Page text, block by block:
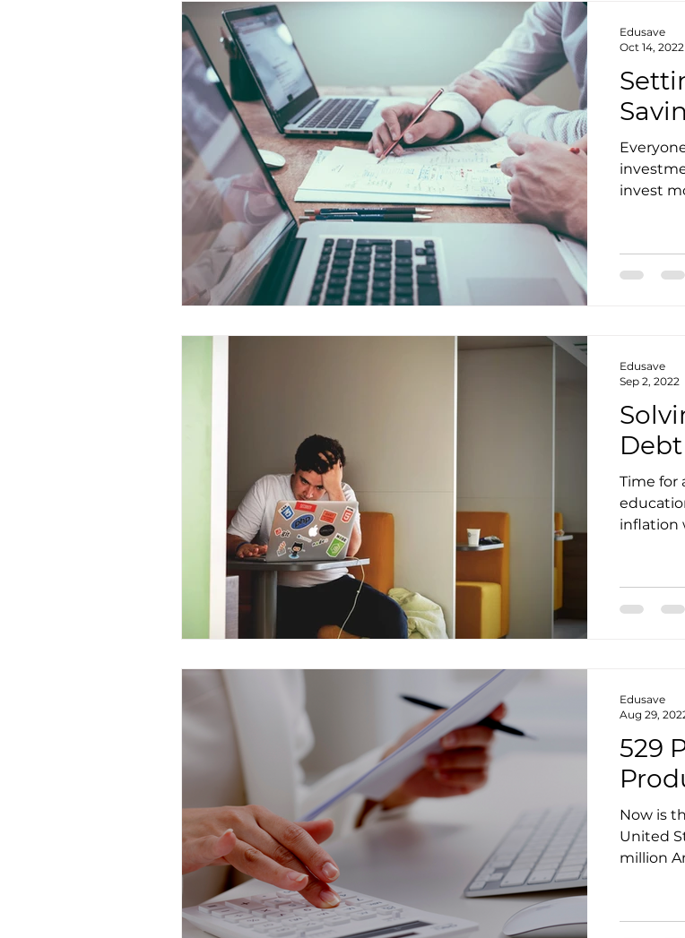
invest
Edusave
Oct 14, 2022
Time for
inflation
Edusave
Sep 2, 2022
529
Now is
United
million
Edusave
Aug 29,